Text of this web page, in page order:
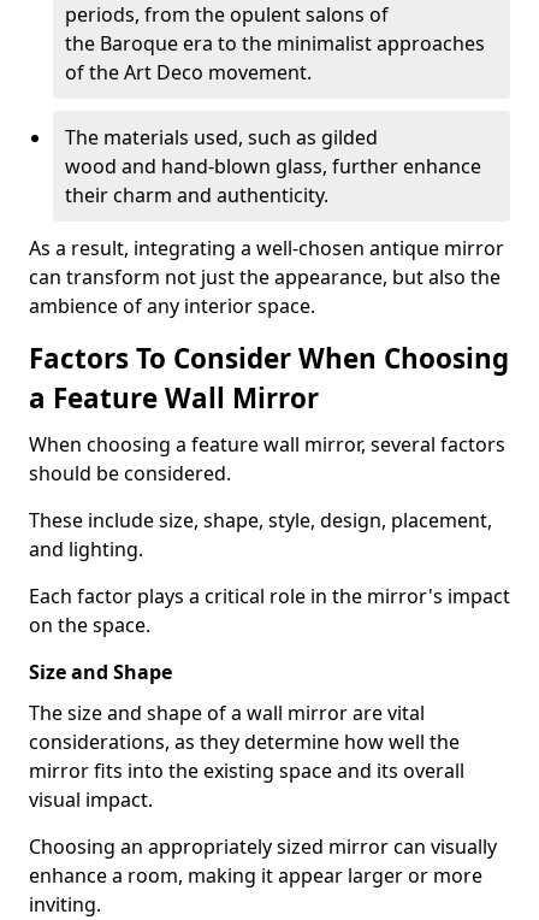
periods, from the opulent salons of
the Baroque era to the minimalist approaches
of the Art Deco movement.
The materials used, such as gilded
wood and hand-blown glass, further enhance
their charm and authenticity.
As a result, integrating a well-chosen antique mirror
can transform not just the appearance, but also the
ambience of any interior space.
Factors To Consider When Choosing
a Feature Wall Mirror
When choosing a feature wall mirror, several factors
should be considered.
These include size, shape, style, design, placement,
and lighting.
Each factor plays a critical role in the mirror's impact
on the space.
Size and Shape
The size and shape of a wall mirror are vital
considerations, as they determine how well the
mirror fits into the existing space and its overall
visual impact.
Choosing an appropriately sized mirror can visually
enhance a room, making it appear larger or more
inviting.